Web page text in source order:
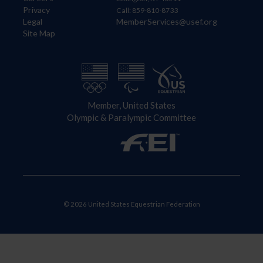
Privacy
Legal
Site Map
Call: 859-810-8733
MemberServices@usef.org
Member, United States
Olympic & Paralympic Committee
© 2026 United States Equestrian Federation